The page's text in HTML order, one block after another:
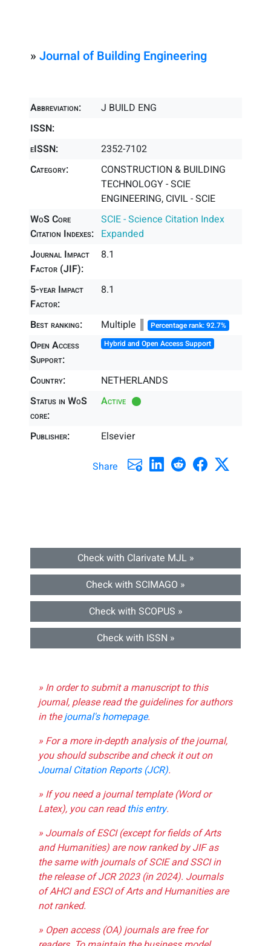
» Journal of Building Engineering
Abbreviation:
J BUILD ENG
ISSN:
eISSN:
2352-7102
Category:
CONSTRUCTION & BUILDING
TECHNOLOGY - SCIE
ENGINEERING, CIVIL - SCIE
WoS Core
Citation Indexes:
SCIE - Science Citation Index
Expanded
Journal Impact
Factor (JIF):
8.1
5-year Impact
Factor:
8.1
Best ranking: Multiple ║ Percentage rank: 92.7%
Open Access
Support:
Hybrid and Open Access Support
Country:
NETHERLANDS
Status in WoS
core:
Active
Publisher: Elsevier
Share
Check with Clarivate MJL »
Check with SCIMAGO »
Check with SCOPUS »
Check with ISSN »
» In order to submit a manuscript to this
journal, please read the guidelines for authors
in thejournal's homepage.
» For a more in-depth analysis of the journal,
you should subscribe and check it out on
Journal Citation Reports (JCR).
» If you need a journal template (Word or
Latex), you can readthis entry.
» Journals of ESCI (except for fields of Arts
and Humanities) are now ranked by JIF as
the same with journals of SCIE and SSCI in
the release of JCR 2023 (in 2024). Journals
of AHCI and ESCI of Arts and Humanities are
not ranked.
» Open access (OA) journals are free for